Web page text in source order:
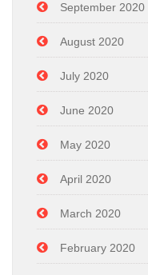
September 2020
August 2020
July 2020
June 2020
May 2020
April 2020
March 2020
February 2020